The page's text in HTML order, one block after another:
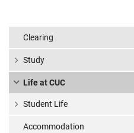
Clearing
Study
Life at CUC
Student Life
Accommodation